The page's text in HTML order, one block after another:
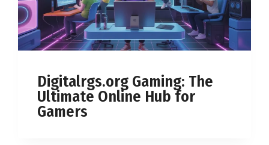
Digitalrgs.org Gaming: The
Ultimate Online Hub for
Gamers